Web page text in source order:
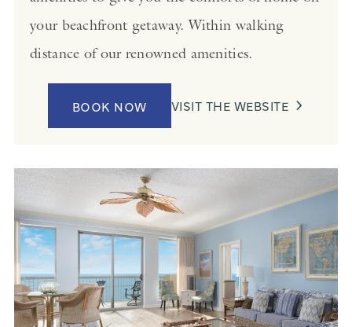
your beachfront getaway. Within walking
distance of our renowned amenities.
BOOK NOW VISIT THE WEBSITE